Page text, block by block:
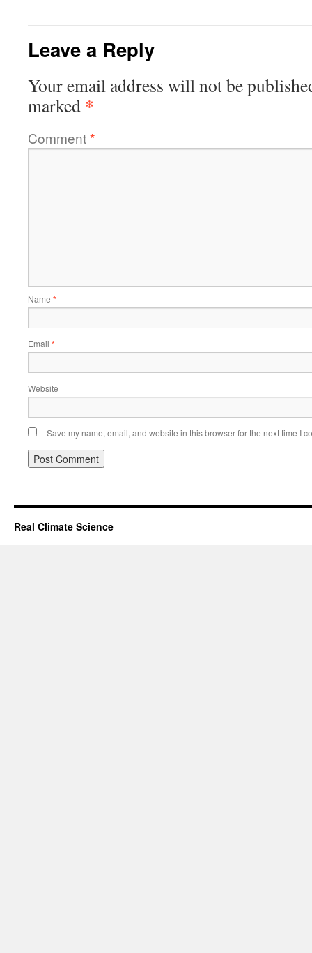
Leave a Reply
Your email address will not be
marked *
Comment*
Name *
Email *
Website
Save my name, email, and website in this browser for the next time I
Real Climate Science